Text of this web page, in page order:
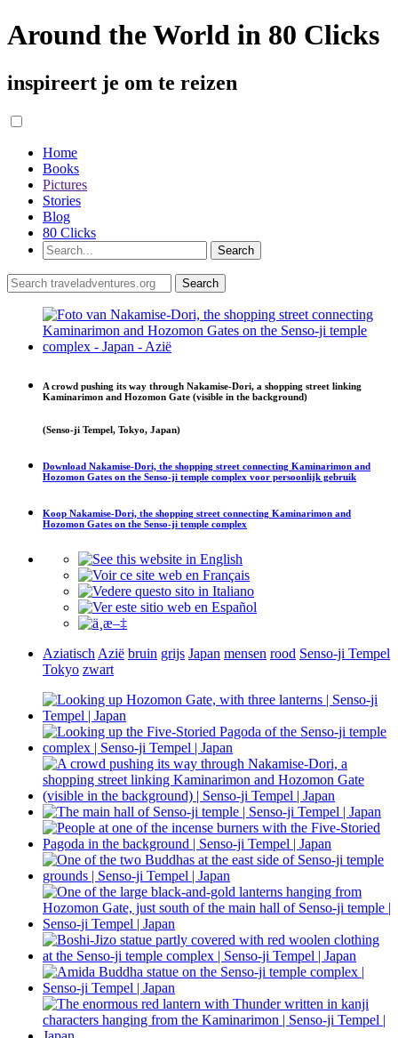
Around the World in 80 Clicks
inspireert je om te reizen
Home
Books
Pictures
Stories
Blog
80 Clicks
A crowd pushing its way through Nakamise-Dori, a shopping street linking
Kaminarimon and Hozomon Gate (visible in the background)
(Senso-ji Tempel, Tokyo, Japan)
Download Nakamise-Dori, the shopping street connecting Kaminarimon and
Hozomon Gates on the Senso-ji temple complex voor persoonlijk gebruik
Koop Nakamise-Dori, the shopping street connecting Kaminarimon and
Hozomon Gates on the Senso-ji temple complex
Aziatisch Azië bruin grijs Japan mensen rood Senso-ji Tempel
Tokyo zwart